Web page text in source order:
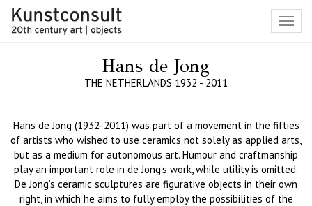
Hans de Jong
THE NETHERLANDS 1932 - 2011
Hans de Jong (1932-2011) was part of a movement in the fifties
of artists who wished to use ceramics not solely as applied arts,
but as a medium for autonomous art. Humour and craftmanship
play an important role in de Jong’s work, while utility is omitted.
De Jong’s ceramic sculptures are figurative objects in their own
right, in which he aims to fully employ the possibilities of the